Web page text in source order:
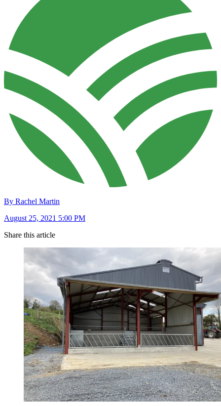
By Rachel Martin
August 25, 2021 5:00 PM
Share this article